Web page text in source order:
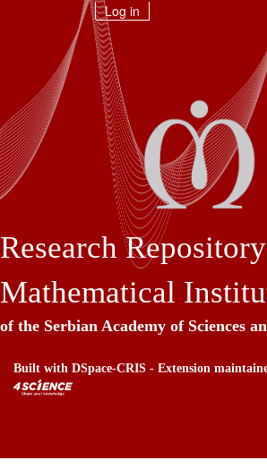
Log in
Research Repository
Mathematical
of the Serbian Academy of Sciences
Built with DSpace-CRIS - Extension